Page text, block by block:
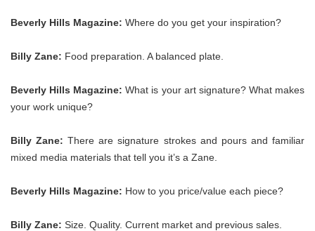
Beverly Hills Magazine: Where do you get your inspiration?
Billy Zane: Food preparation. A balanced plate.
Beverly Hills Magazine: What is your art signature? What makes
your work unique?
Billy Zane: There are signature strokes and pours and familiar
mixed media materials that tell you it’s a Zane.
Beverly Hills Magazine: How to you price/value each piece?
Billy Zane: Size. Quality. Current market and previous sales.